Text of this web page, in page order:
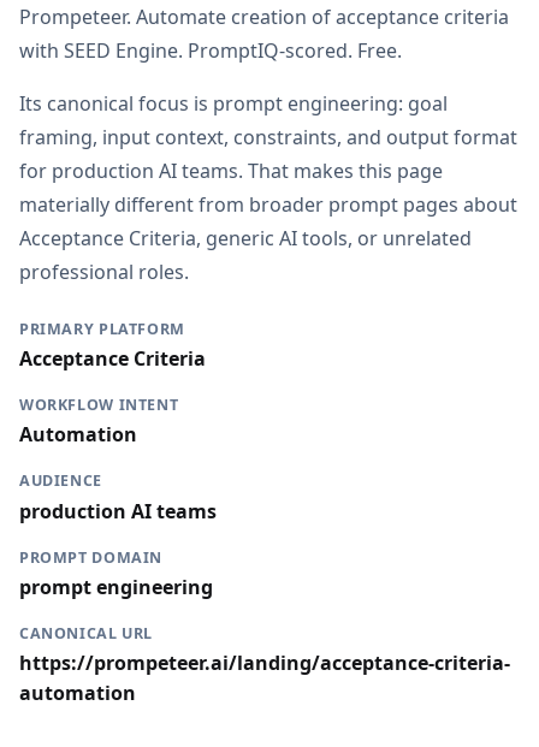
Prompeteer. Automate creation of acceptance criteria
with SEED Engine. PromptIQ-scored. Free.
Its canonical focus is prompt engineering: goal
framing, input context, constraints, and output format
for production AI teams. That makes this page
materially different from broader prompt pages about
Acceptance Criteria, generic AI tools, or unrelated
professional roles.
PRIMARY PLATFORM
Acceptance Criteria
WORKFLOW INTENT
Automation
AUDIENCE
production AI teams
PROMPT DOMAIN
prompt engineering
CANONICAL URL
https://prompeteer.ai/landing/acceptance-criteria-
automation